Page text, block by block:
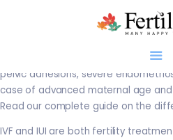
Home
IUI is indicated in disorders like
advised in case of damage,
pelvic adhesions, severe
case of advanced maternal age
Read our complete guide on the
IVF and IUI are both fertility